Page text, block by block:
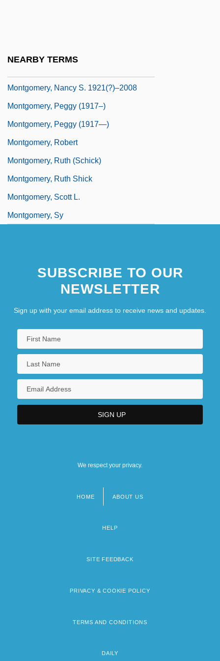
NEARBY TERMS
Montgomery, Nancy S. 1921(?)–2008
Montgomery, Peggy (1917–)
Montgomery, Peggy (1917—)
Montgomery, Robert
Montgomery, Ruth (Schick)
Montgomery, Ruth Shick
Montgomery, Scott L.
Montgomery, Sy
SUBSCRIBE TO OUR
NEWSLETTER
Sign up with your email address to receive news and updates.
We respect your privacy.
HOME ABOUT US
HELP
SITE FEEDBACK
PRIVACY & COOKIE POLICY
TERMS AND CONDITIONS
DAILY